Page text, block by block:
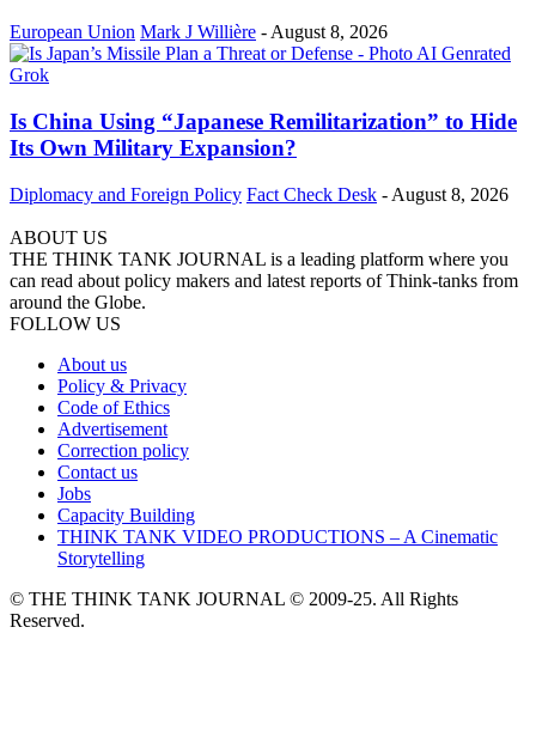
European Union Mark J Willière - August 8, 2026
Is China Using “Japanese Remilitarization” to Hide
Its Own Military Expansion?
Diplomacy and Foreign Policy Fact Check Desk - August 8, 2026
ABOUT US
THE THINK TANK JOURNAL is a leading platform where you
can read about policy makers and latest reports of Think-tanks from
around the Globe.
FOLLOW US
About us
Policy & Privacy
Code of Ethics
Advertisement
Correction policy
Contact us
Jobs
Capacity Building
THINK TANK VIDEO PRODUCTIONS – A Cinematic
Storytelling
© THE THINK TANK JOURNAL © 2009-25. All Rights
Reserved.